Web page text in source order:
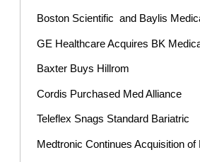
Boston Scientific and Baylis
GE Healthcare Acquires BK
Baxter Buys Hillrom
Cordis Purchased Med Alliance
Teleflex Snags Standard Bariatric
Medtronic Continues Acquisition